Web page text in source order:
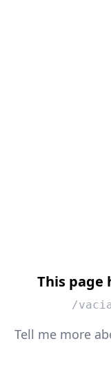
This page
/
Tell me more